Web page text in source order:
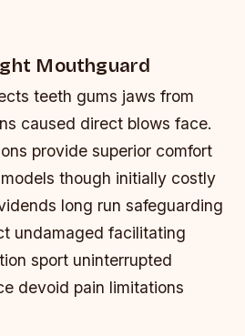
Mouthguard
teeth gums jaws from
caused direct blows face.
provide superior comfort
though initially costly
long run safeguarding
undamaged facilitating
sport uninterrupted
devoid pain limitations